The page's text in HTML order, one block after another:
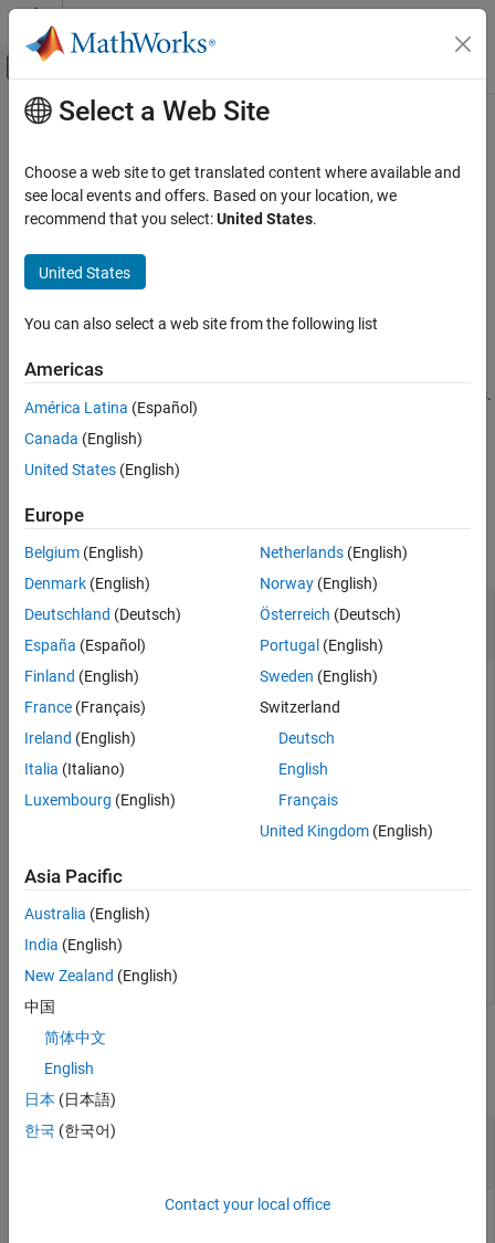
Skip to content
Off-Canvas Navigation Menu Toggle
Documentation Home
Automated Driving Toolbox
Automated Driving Algorithms
Localization and Mapping
rotvecd
ON THIS PAGE
Syntax
Description
Examples
Input Arguments
Algorithms
Extended Capabilities
Main Content
rotvecd
Convert quaternion to rotation vector (degrees)
Syntax
Description
rotationVector
-by-3 matrix of equivalent rotation vectors in degrees.
The elements ofquatare normalized before conversion.
example
Examples
collapse all
Convert Quaternion to Rotation Vector in
Degrees
Convert a random quaternion scalar to a rotation vector in
degrees.
quat = quaternion(randn(1,4));
ans = 1×3
   96.6345 -119.0274   45.4312
Input Arguments
collapse all
quat
Quaternion to convert, specified as a
Select a Web Site
Choose a web site to get translated content where available and
see local events and offers. Based on your location, we
recommend that you select:United States.
United States
You can also select a web site from the following list
Americas
América Latina (Español)
Canada (English)
United States (English)
Europe
Belgium (English)
Denmark (English)
Deutschland (Deutsch)
España (Español)
Finland (English)
France (Français)
Ireland (English)
Italia (Italiano)
Luxembourg (English)
Netherlands(English)
Norway(English)
Österreich (Deutsch)
Portugal (English)
Sweden (English)
Switzerland
Deutsch
English
Français
United Kingdom(English)
Asia Pacific
Australia (English)
India (English)
New Zealand (English)
中国
简体中文
English
日本 (日本語)
한국 (한국어)
Contact your local office